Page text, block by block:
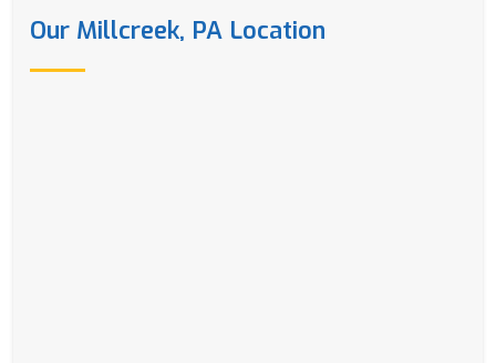
Our Millcreek, PA Location